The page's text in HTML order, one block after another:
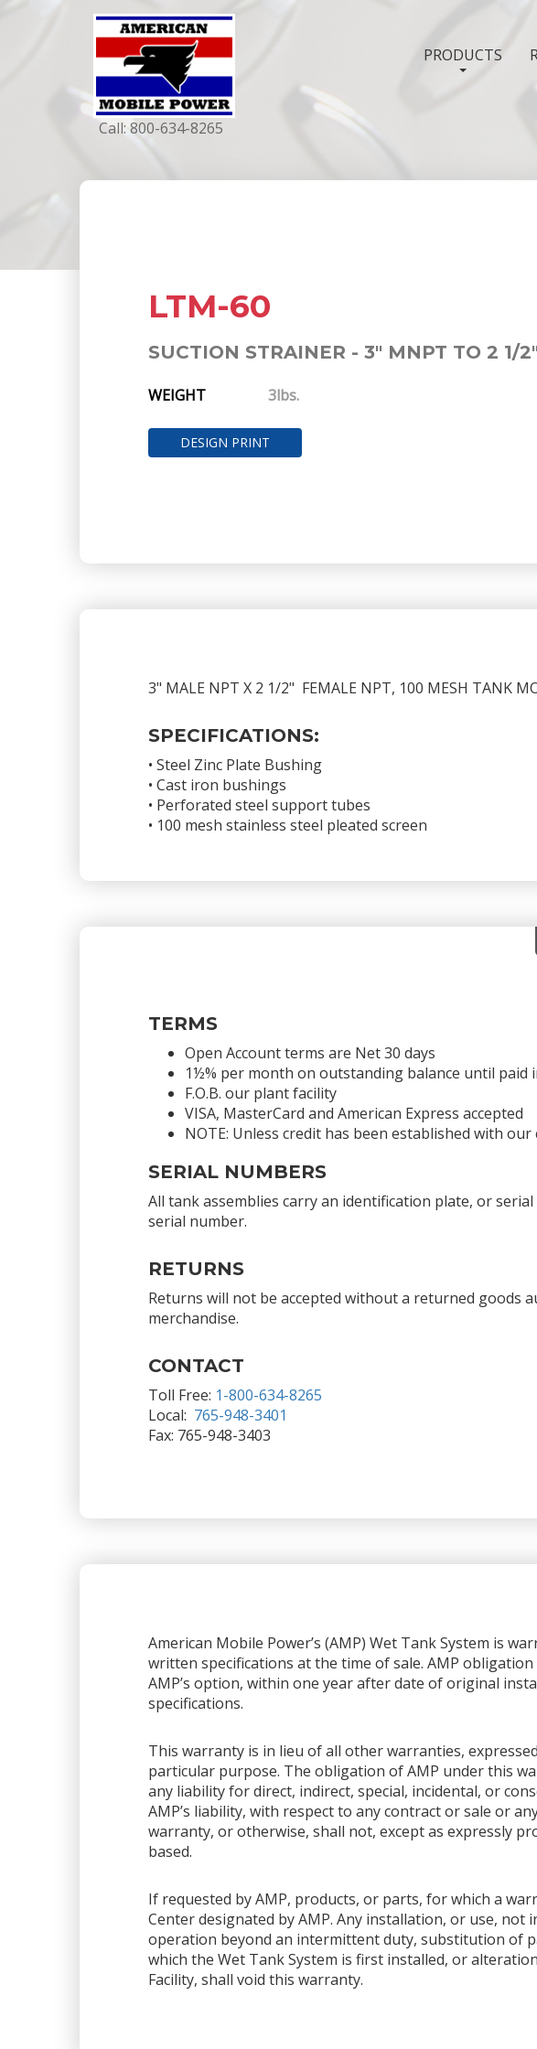
Call: 800-634-8265
PRODUCTS
LTM-60
SUCTION STRAINER - 3" MNPT TO 2 1/
WEIGHT 3lbs.
DESIGN PRINT
3" MALE NPT X 2 1/2" FEMALE NPT, 100 MESH TANK
SPECIFICATIONS:
• Steel Zinc Plate Bushing
• Cast iron bushings
• Perforated steel support tubes
• 100 mesh stainless steel pleated screen
TERMS
Open Account terms are Net 30 days
1½% per month on outstanding balance until paid
F.O.B. our plant facility
VISA, MasterCard and American Express accepted
NOTE: Unless credit has been established with
SERIAL NUMBERS
All tank assemblies carry an identification plate, or
serial number.
RETURNS
Returns will not be accepted without a returned goods
merchandise.
CONTACT
Toll Free: 1-800-634-8265
Local: 765-948-3401
Fax: 765-948-3403
American Mobile Power’s (AMP) Wet Tank System is
written specifications at the time of sale. AMP
AMP’s option, within one year after date of original
specifications.
This warranty is in lieu of all other warranties,
particular purpose. The obligation of AMP under this
any liability for direct, indirect, special, incidental, or
AMP’s liability, with respect to any contract or sale or
warranty, or otherwise, shall not, except as expressly
based.
If requested by AMP, products, or parts, for which a
Center designated by AMP. Any installation, or use,
operation beyond an intermittent duty, substitution of
which the Wet Tank System is first installed, or
Facility, shall void this warranty.